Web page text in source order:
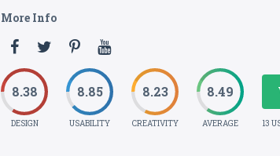
More Info
8.38
DESIGN
8.85
USABILITY
8.23
CREATIVITY
8.49
AVERAGE 13